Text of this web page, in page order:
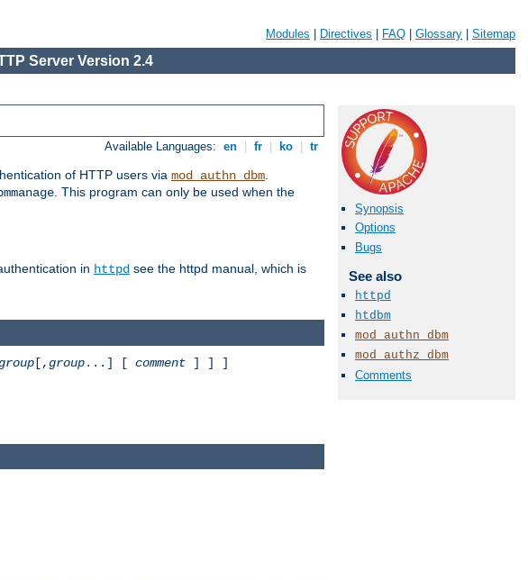
Modules Directives FAQ Glossary Sitemap
Server Version 2.4
Available Languages: en fr ko tr
of HTTP users via mod_authn_dbm.
. This program can only be used when the
in httpd see the httpd manual, which is
Synopsis
Options
Bugs
See also
httpd
htdbm
mod_authn_dbm
mod_authz_dbm
Comments
[,group...] [ comment ] ] ]